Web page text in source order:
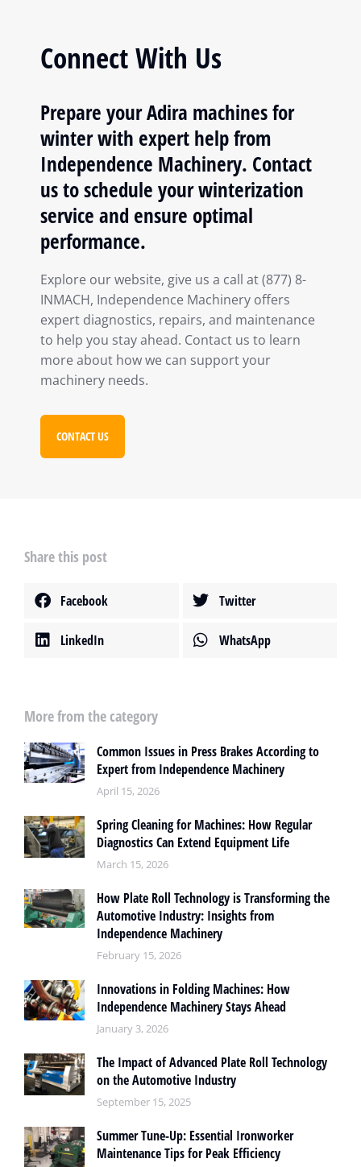
Connect With Us
Prepare your Adira machines for
winter with expert help from
Independence Machinery. Contact
us to schedule your winterization
service and ensure optimal
performance.
Explore our website, give us a call at (877) 8-
INMACH, Independence Machinery offers
expert diagnostics, repairs, and maintenance
to help you stay ahead. Contact us to learn
more about how we can support your
machinery needs.
CONTACT US
Share this post
Facebook Twitter
LinkedIn WhatsApp
More from the category
Common Issues in Press Brakes According to
Expert from Independence Machinery
April 15, 2026
Spring Cleaning for Machines: How Regular
Diagnostics Can Extend Equipment Life
March 15, 2026
How Plate Roll Technology is Transforming the
Automotive Industry: Insights from
Independence Machinery
February 15, 2026
Innovations in Folding Machines: How
Independence Machinery Stays Ahead
January 3, 2026
The Impact of Advanced Plate Roll Technology
on the Automotive Industry
September 15, 2025
Summer Tune-Up: Essential Ironworker
Maintenance Tips for Peak Efficiency